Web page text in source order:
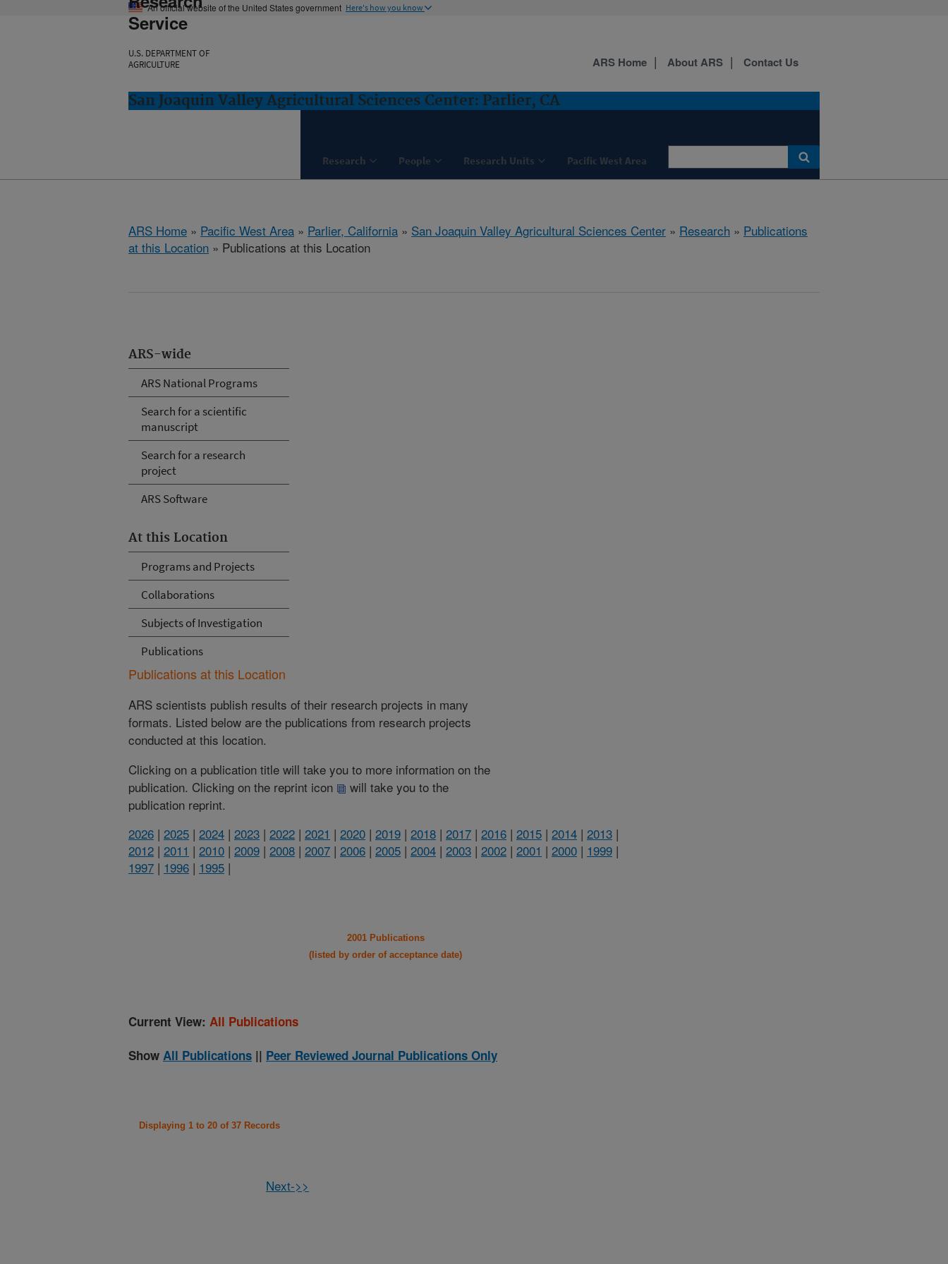
An official website of the United States government Here's how you know
Service
U.S. DEPARTMENT OF
AGRICULTURE
San Joaquin Valley Agricultural Sciences Center: Parlier, CA
Research People Research Units Pacific West Area
ARS Home About ARS Contact Us
ARS Home » Pacific West Area » Parlier, California » San Joaquin Valley Agricultural Sciences Center » Research » Publications
at this Location » Publications at this Location
ARS-wide
ARS National Programs
Search for a scientific
manuscript
Search for a research
project
ARS Software
At this Location
Programs and Projects
Collaborations
Subjects of Investigation
Publications
Publications at this Location
ARS scientists publish results of their research projects in many
formats. Listed below are the publications from research projects
conducted at this location.
Clicking on a publication title will take you to more information on the
publication. Clicking on the reprint icon
will take you to the
publication reprint.
2026 | 2025 | 2024 | 2023 | 2022 | 2021 | 2020 | 2019 | 2018 | 2017 | 2016 | 2015 | 2014 | 2013 |
2012 | 2011 | 2010 | 2009 | 2008 | 2007 | 2006 | 2005 | 2004 | 2003 | 2002 | 2001 | 2000 | 1999 |
1997 | 1996 | 1995 |
2001 Publications
(listed by order of acceptance date)
Current View: All Publications
Show All Publications || Peer Reviewed Journal Publications Only
Displaying 1 to 20 of 37 Records
Next->>